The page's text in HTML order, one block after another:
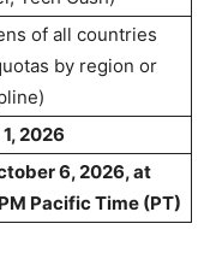
of all countries
by region or
2026
6, 2026, at
Pacific Time (PT)